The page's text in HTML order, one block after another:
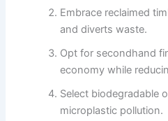
Embrace reclaimed
and diverts waste.
Opt for secondhand
economy while
Select biodegradable
microplastic pollution.